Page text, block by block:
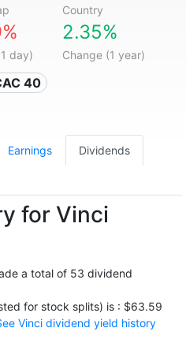
Country
day)
2.35%
Change (1 year)
40
Earnings Dividends
for Vinci
a total of 53 dividend
for stock splits) is : $63.59
Vinci dividend yield history